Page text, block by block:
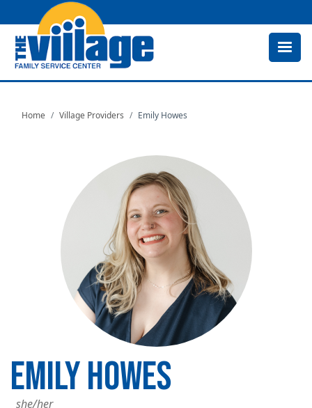
to
Home Village Providers Emily Howes
EMILY HOWES
she/her